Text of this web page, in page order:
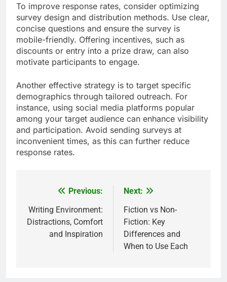
To improve response rates, consider optimizing
survey design and distribution methods. Use clear,
concise questions and ensure the survey is
mobile-friendly. Offering incentives, such as
discounts or entry into a prize draw, can also
motivate participants to engage.
Another effective strategy is to target specific
demographics through tailored outreach. For
instance, using social media platforms popular
among your target audience can enhance visibility
and participation. Avoid sending surveys at
inconvenient times, as this can further reduce
response rates.
navigation
Previous:
Writing Environment:
Distractions, Comfort
and Inspiration
Next:
Fiction vs Non-
Fiction: Key
Differences and
When to Use Each